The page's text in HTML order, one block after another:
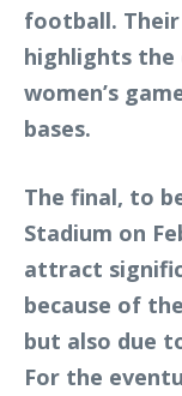
football.
highlights the
women’s
bases.
The final, to
Stadium on
attract
because of
but also due
For the